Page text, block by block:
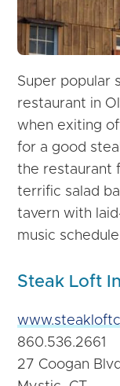
Super popular
restaurant in
when exiting
for a good
the restaurant
terrific salad
tavern with
music
Steak Loft
860.536.2661
27 Coogan